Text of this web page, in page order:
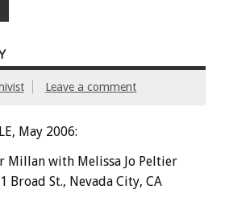
Leave a comment
May 2006:
Millan with Melissa Jo Peltier
Broad St., Nevada City, CA